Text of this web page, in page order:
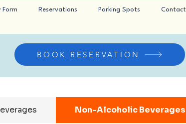
Form Reservations Parking Spots Contact
BOOK RESERVATION
Non-Alcoholic Beverages